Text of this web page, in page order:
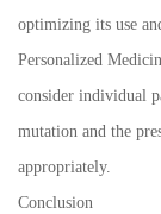
optimizing its use
Personalized
consider individual
mutation and the
appropriately.
Conclusion